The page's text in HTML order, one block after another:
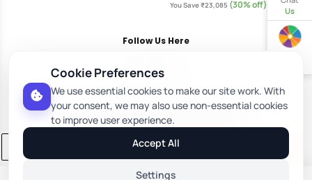
Us
You Save ₹23,085 (30% off)
Follow Us Here
Download Our App
Cookie Preferences
We use essential cookies to make our site work. With
your consent, we may also use non-essential cookies
to improve user experience.
Settings
Accept All